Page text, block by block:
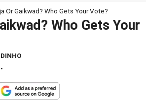
Or Gaikwad? Who Gets Your Vote?
Who Gets Your
•